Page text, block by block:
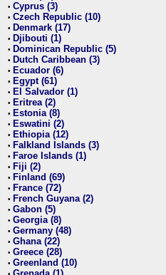
• Cyprus (3)
• Czech Republic (10)
• Denmark (17)
• Djibouti (1)
• Dominican Republic (5)
• Dutch Caribbean (3)
• Ecuador (6)
• Egypt (61)
• El Salvador (1)
• Eritrea (2)
• Estonia (8)
• Eswatini (2)
• Ethiopia (12)
• Falkland Islands (3)
• Faroe Islands (1)
• Fiji (2)
• Finland (69)
• France (72)
• French Guyana (2)
• Gabon (5)
• Georgia (8)
• Germany (48)
• Ghana (22)
• Greece (28)
• Greenland (10)